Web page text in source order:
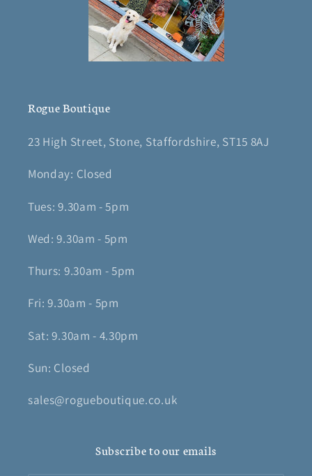
Rogue Boutique
23 High Street, Stone, Staffordshire, ST15 8AJ
Monday: Closed
Tues: 9.30am - 5pm
Wed: 9.30am - 5pm
Thurs: 9.30am - 5pm
Fri: 9.30am - 5pm
Sat: 9.30am - 4.30pm
Sun: Closed
sales@rogueboutique.co.uk
Subscribe to our emails